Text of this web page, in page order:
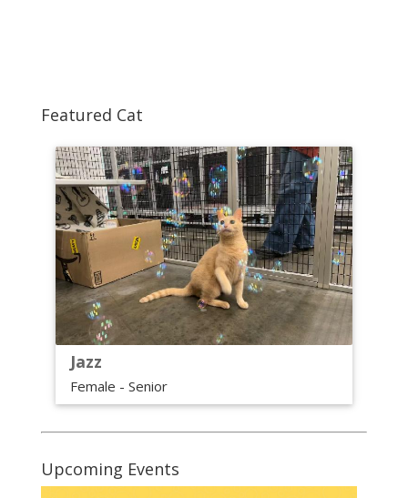
Featured Cat
Jazz
Female - Senior
Upcoming Events